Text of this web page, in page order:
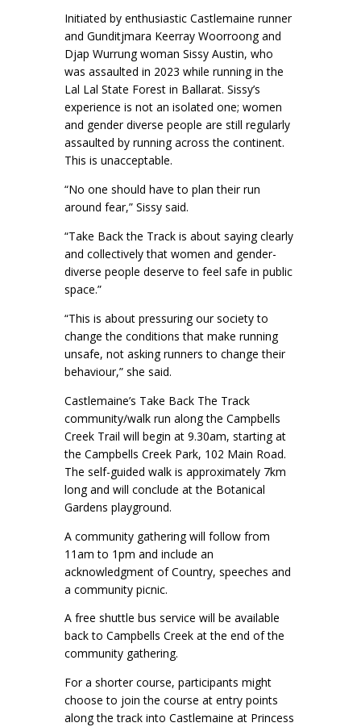
Initiated by enthusiastic Castlemaine runner
and Gunditjmara Keerray Woorroong and
Djap Wurrung woman Sissy Austin, who
was assaulted in 2023 while running in the
Lal Lal State Forest in Ballarat. Sissy’s
experience is not an isolated one; women
and gender diverse people are still regularly
assaulted by running across the continent.
This is unacceptable.
“No one should have to plan their run
around fear,” Sissy said.
“Take Back the Track is about saying clearly
and collectively that women and gender-
diverse people deserve to feel safe in public
space.”
“This is about pressuring our society to
change the conditions that make running
unsafe, not asking runners to change their
behaviour,” she said.
Castlemaine’s Take Back The Track
community/walk run along the Campbells
Creek Trail will begin at 9.30am, starting at
the Campbells Creek Park, 102 Main Road.
The self-guided walk is approximately 7km
long and will conclude at the Botanical
Gardens playground.
A community gathering will follow from
11am to 1pm and include an
acknowledgment of Country, speeches and
a community picnic.
A free shuttle bus service will be available
back to Campbells Creek at the end of the
community gathering.
For a shorter course, participants might
choose to join the course at entry points
along the track into Castlemaine at Princess